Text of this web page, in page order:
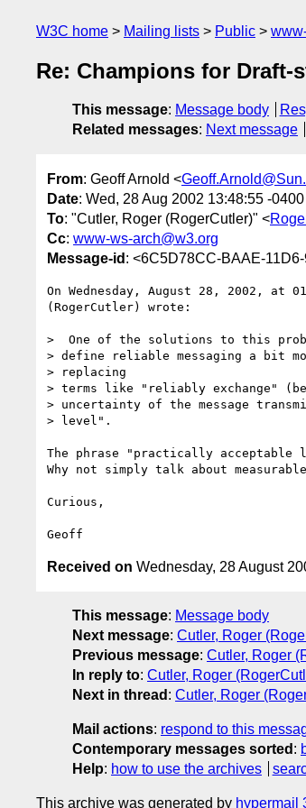
W3C home Mailing lists Public
Re: Champions for Draft-
This message: Message body
Related messages: Next message
From: Geoff Arnold <
Date: Wed, 28 Aug 2002 13:48:55 -0400
To: "Cutler, Roger (RogerCutler)" <
Cc: www-ws-arch@w3.org
Message-id : <6C5D78CC-BAAE-
On Wednesday, August 28, 2002, at
(RogerCutler) wrote:
>  One of the solutions to this
> define reliable messaging a bit
> replacing
> terms like "reliably exchange"
> uncertainty of the message
> level".
The phrase "practically
Why not simply talk about
Curious,
Received on Wednesday, 28 August
This message: Message body
Next message: Cutler, Roger
Previous message: Cutler, Roger
In reply to: Cutler, Roger
Next in thread : Cutler, Roger
Mail actions: respond to this
Contemporary messages sorted :
Help: how to use the archives
This archive was generated by hypermail